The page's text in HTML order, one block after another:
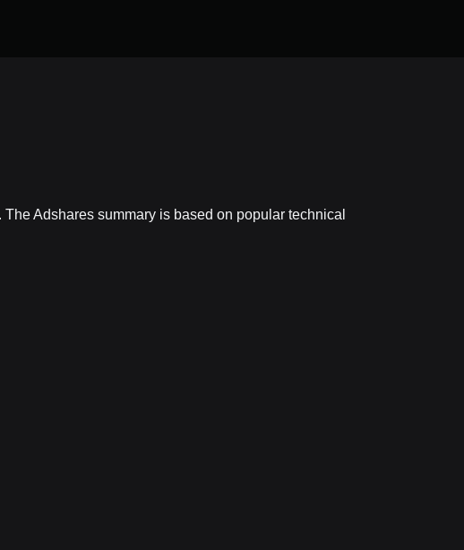
Adshares summary is based on popular technical